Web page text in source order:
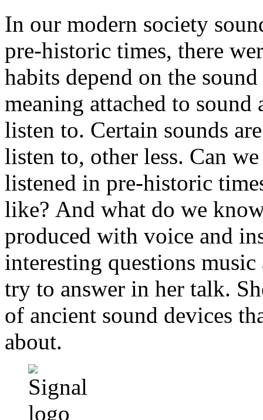
In our modern society
pre-historic times, there
habits depend on the
meaning attached to
listen to. Certain sounds
listen to, other less. Can
listened in pre-historic
like? And what do we
produced with voice and
interesting questions
try to answer in her talk.
of ancient sound devices
about.